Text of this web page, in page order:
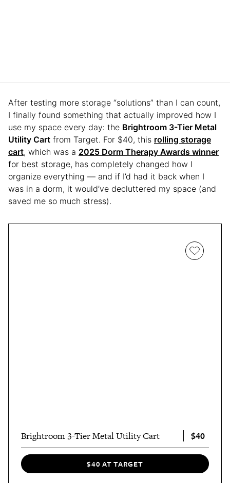
After testing more storage “solutions” than I can count,
I finally found something that actually improved how I
use my space every day: the Brightroom 3-Tier Metal
Utility Cart from Target. For $40, this rolling storage
cart, which was a 2025 Dorm Therapy Awards winner
for best storage, has completely changed how I
organize everything — and if I’d had it back when I
was in a dorm, it would’ve decluttered my space (and
saved me so much stress).
Brightroom 3-Tier Metal Utility Cart $40
$40 AT TARGET